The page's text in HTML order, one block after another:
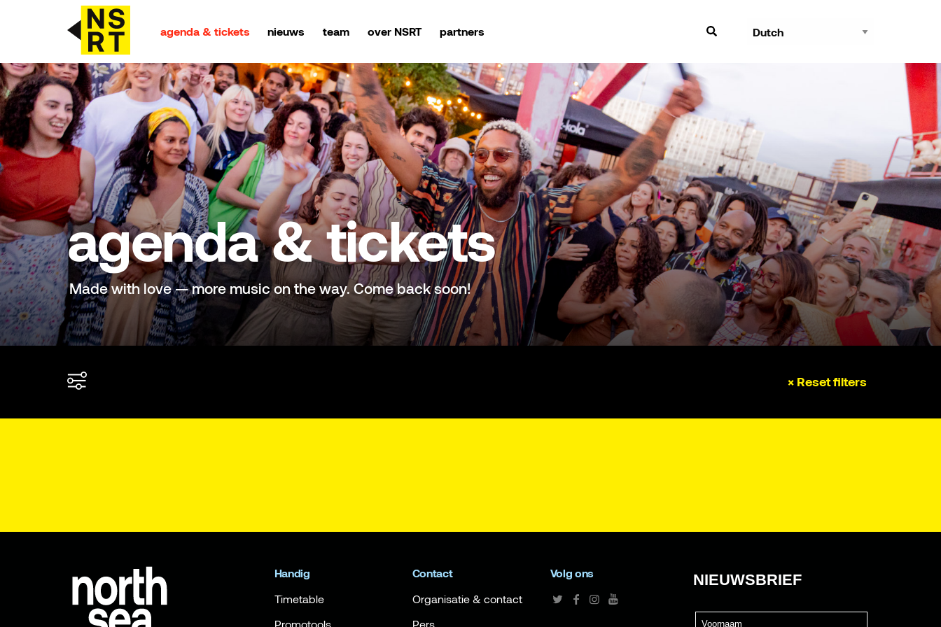
agenda & tickets nieuws team over NSRT partners
agenda & tickets
nieuws
team
over NSRT
partners
agenda & tickets
Made with love — more music on the way. Come back soon!
× Reset filters
Handig
Timetable
Promotools
Contact
Organisatie & contact
Pers
Volg ons